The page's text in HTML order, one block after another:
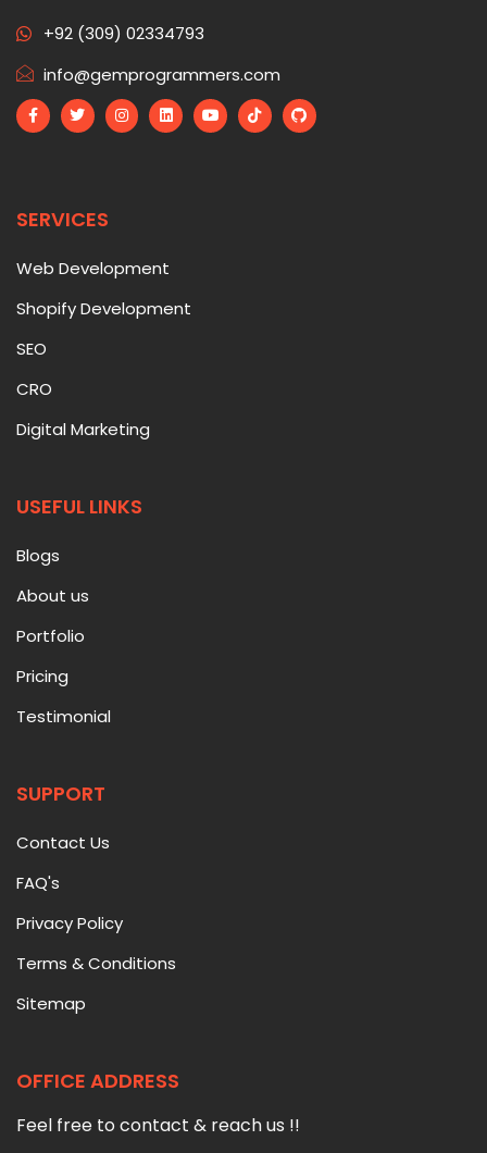
+92 (309) 02334793
info@gemprogrammers.com
SERVICES
Web Development
Shopify Development
SEO
CRO
Digital Marketing
USEFUL LINKS
Blogs
About us
Portfolio
Pricing
Testimonial
SUPPORT
Contact Us
FAQ's
Privacy Policy
Terms & Conditions
Sitemap
OFFICE ADDRESS
Feel free to contact & reach us !!